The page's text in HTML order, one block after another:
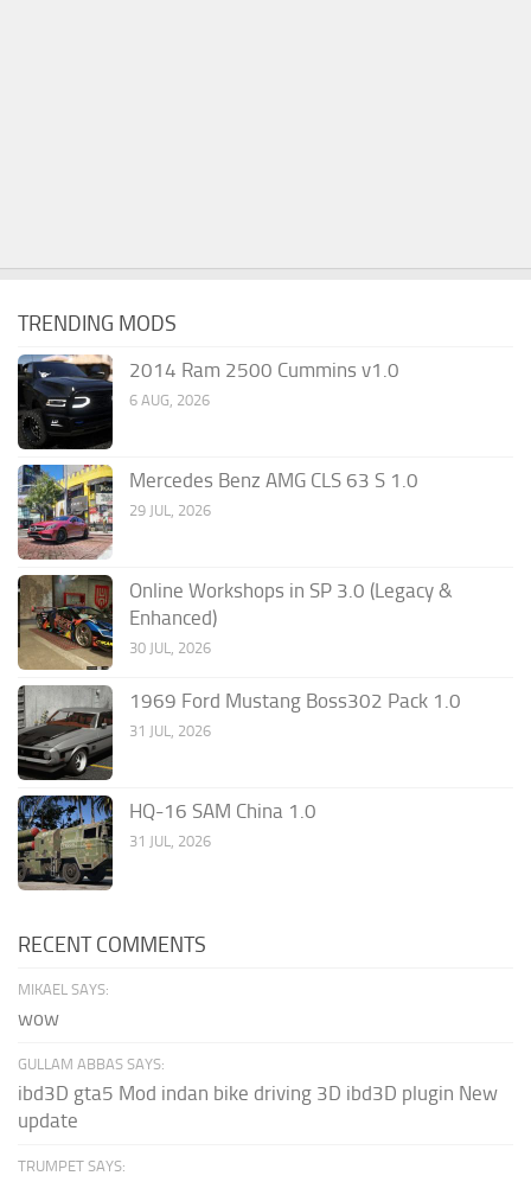
TRENDING MODS
2014 Ram 2500 Cummins v1.0
6 AUG, 2026
Mercedes Benz AMG CLS 63 S 1.0
29 JUL, 2026
Online Workshops in SP 3.0 (Legacy &
Enhanced)
30 JUL, 2026
1969 Ford Mustang Boss302 Pack 1.0
31 JUL, 2026
HQ-16 SAM China 1.0
31 JUL, 2026
RECENT COMMENTS
MIKAEL SAYS:
wow
GULLAM ABBAS SAYS:
ibd3D gta5 Mod indan bike driving 3D ibd3D plugin New
update
TRUMPET SAYS: